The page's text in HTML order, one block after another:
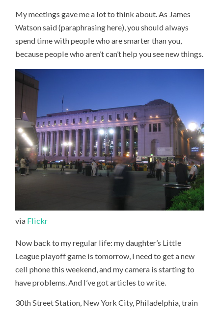
My meetings gave me a lot to think about. As James
Watson said (paraphrasing here), you should always
spend time with people who are smarter than you,
because people who aren’t can’t help you see new things.
via Flickr
Now back to my regular life: my daughter’s Little
League playoff game is tomorrow, I need to get a new
cell phone this weekend, and my camera is starting to
have problems. And I’ve got articles to write.
30th Street Station, New York City, Philadelphia, train